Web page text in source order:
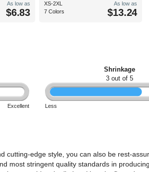
As low as
$6.83
XS-2XL
7 Colors
As low as
$13.24
Excellent
Shrinkage
3 out of 5
Less
edge style, you can also be rest-
most stringent quality standards in